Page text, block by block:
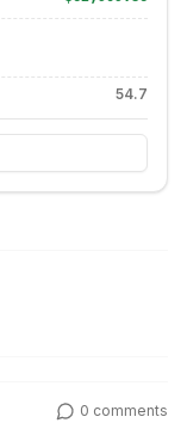
54.7
0 comments